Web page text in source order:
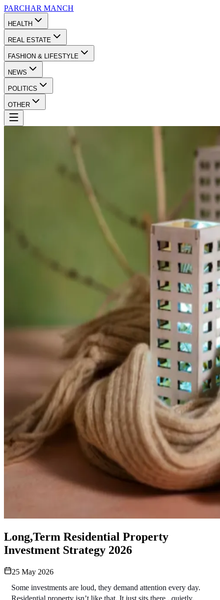
PARCHAR MANCH
HEALTH
REAL ESTATE
FASHION & LIFESTYLE
NEWS
POLITICS
OTHER
Long,Term Residential Property
Investment Strategy 2026
25 May 2026
Some investments are loud, they demand attention every day.
Residential property isn’t like that. It just sits there , quietly.